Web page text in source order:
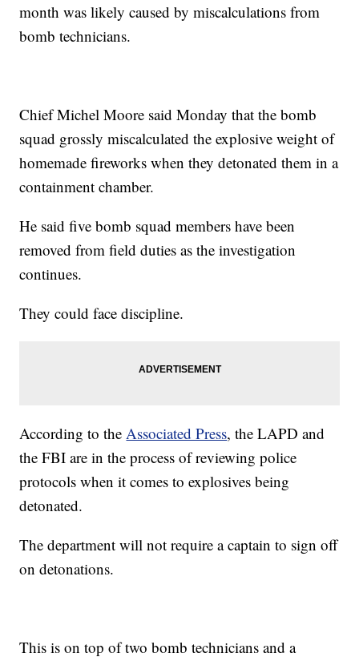
month was likely caused by miscalculations from
bomb technicians.
Chief Michel Moore said Monday that the bomb
squad grossly miscalculated the explosive weight of
homemade fireworks when they detonated them in a
containment chamber.
He said five bomb squad members have been
removed from field duties as the investigation
continues.
They could face discipline.
According to theAssociated Press, the LAPD and
the FBI are in the process of reviewing police
protocols when it comes to explosives being
detonated.
The department will not require a captain to sign off
on detonations.
This is on top of two bomb technicians and a